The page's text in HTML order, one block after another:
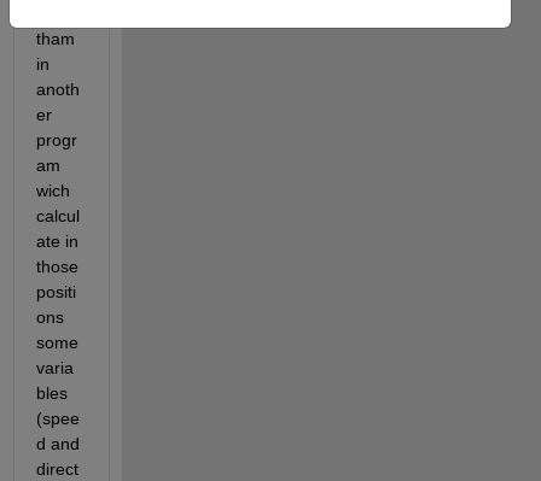
tham
in
anoth
er
progr
am
wich
calcul
ate in
those
positi
ons
some
varia
bles
(spee
d and
direct